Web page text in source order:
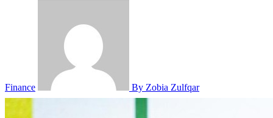
Finance By Zobia Zulfqar